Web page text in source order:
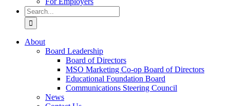
Search
for:
About
Board Leadership
Board of Directors
MSO Marketing Co-op Board of Directors
Educational Foundation Board
Communications Steering Council
News